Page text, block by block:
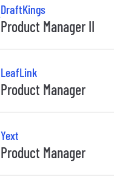
DraftKings
Product Manager II
LeafLink
Product Manager
Yext
Product Manager